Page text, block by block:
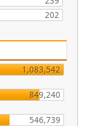
202
1,083,542
849,240
546,739